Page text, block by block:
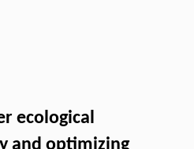
ecological
and optimizing